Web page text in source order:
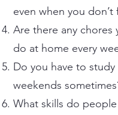
even when you don’t
Are there any chores
do at home every
Do you have to
weekends
What skills do